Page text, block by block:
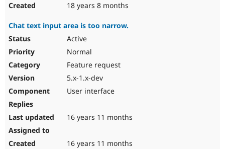
18 years 8 months
Chat text input area is too narrow.
Active
Normal
Feature request
5.x-1.x-dev
User interface
16 years 11 months
16 years 11 months